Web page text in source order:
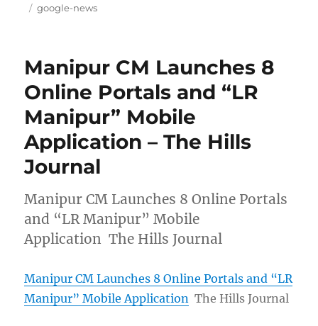
Tags
google-news
Manipur CM Launches 8
Online Portals and “LR
Manipur” Mobile
Application – The Hills
Journal
Manipur CM Launches 8 Online Portals
and “LR Manipur” Mobile
Application The Hills Journal
Manipur CM Launches 8 Online Portals and “LR
Manipur” Mobile Application The Hills Journal